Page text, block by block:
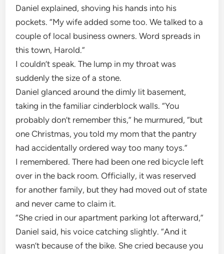
Daniel explained, shoving his hands into his
pockets. “My wife added some too. We talked to a
couple of local business owners. Word spreads in
this town, Harold.”
I couldn’t speak. The lump in my throat was
suddenly the size of a stone.
Daniel glanced around the dimly lit basement,
taking in the familiar cinderblock walls. “You
probably don’t remember this,” he murmured, “but
one Christmas, you told my mom that the pantry
had accidentally ordered way too many toys.”
I remembered. There had been one red bicycle left
over in the back room. Officially, it was reserved
for another family, but they had moved out of state
and never came to claim it.
“She cried in our apartment parking lot afterward,”
Daniel said, his voice catching slightly. “And it
wasn’t because of the bike. She cried because you